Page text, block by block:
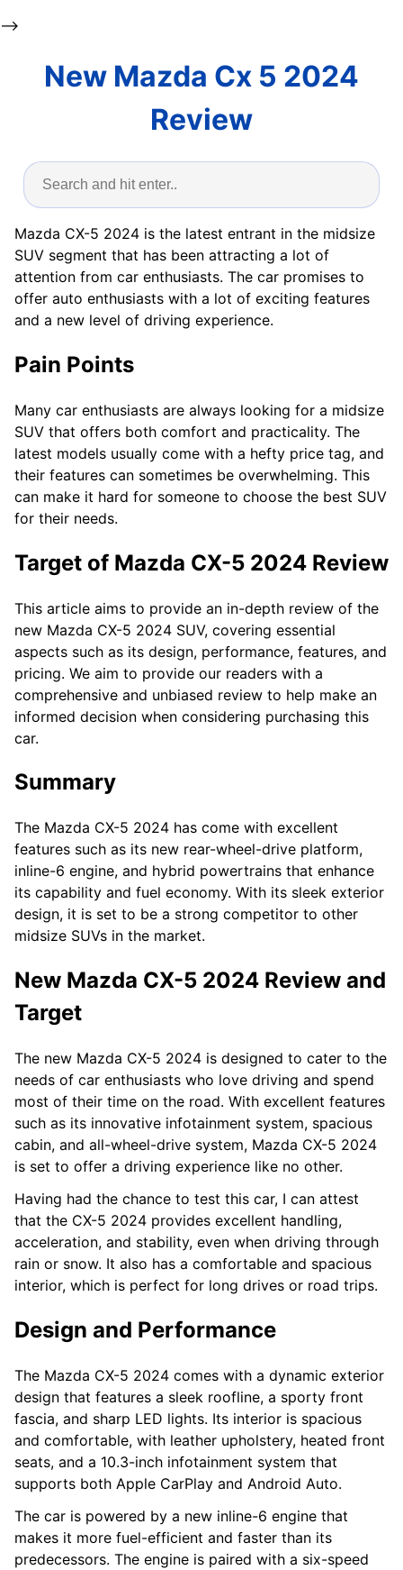
-->
New Mazda Cx 5 2024
Review
Mazda CX-5 2024 is the latest entrant in the midsize
SUV segment that has been attracting a lot of
attention from car enthusiasts. The car promises to
offer auto enthusiasts with a lot of exciting features
and a new level of driving experience.
Pain Points
Many car enthusiasts are always looking for a midsize
SUV that offers both comfort and practicality. The
latest models usually come with a hefty price tag, and
their features can sometimes be overwhelming. This
can make it hard for someone to choose the best SUV
for their needs.
Target of Mazda CX-5 2024 Review
This article aims to provide an in-depth review of the
new Mazda CX-5 2024 SUV, covering essential
aspects such as its design, performance, features, and
pricing. We aim to provide our readers with a
comprehensive and unbiased review to help make an
informed decision when considering purchasing this
car.
Summary
The Mazda CX-5 2024 has come with excellent
features such as its new rear-wheel-drive platform,
inline-6 engine, and hybrid powertrains that enhance
its capability and fuel economy. With its sleek exterior
design, it is set to be a strong competitor to other
midsize SUVs in the market.
New Mazda CX-5 2024 Review and
Target
The new Mazda CX-5 2024 is designed to cater to the
needs of car enthusiasts who love driving and spend
most of their time on the road. With excellent features
such as its innovative infotainment system, spacious
cabin, and all-wheel-drive system, Mazda CX-5 2024
is set to offer a driving experience like no other.
Having had the chance to test this car, I can attest
that the CX-5 2024 provides excellent handling,
acceleration, and stability, even when driving through
rain or snow. It also has a comfortable and spacious
interior, which is perfect for long drives or road trips.
Design and Performance
The Mazda CX-5 2024 comes with a dynamic exterior
design that features a sleek roofline, a sporty front
fascia, and sharp LED lights. Its interior is spacious
and comfortable, with leather upholstery, heated front
seats, and a 10.3-inch infotainment system that
supports both Apple CarPlay and Android Auto.
The car is powered by a new inline-6 engine that
makes it more fuel-efficient and faster than its
predecessors. The engine is paired with a six-speed